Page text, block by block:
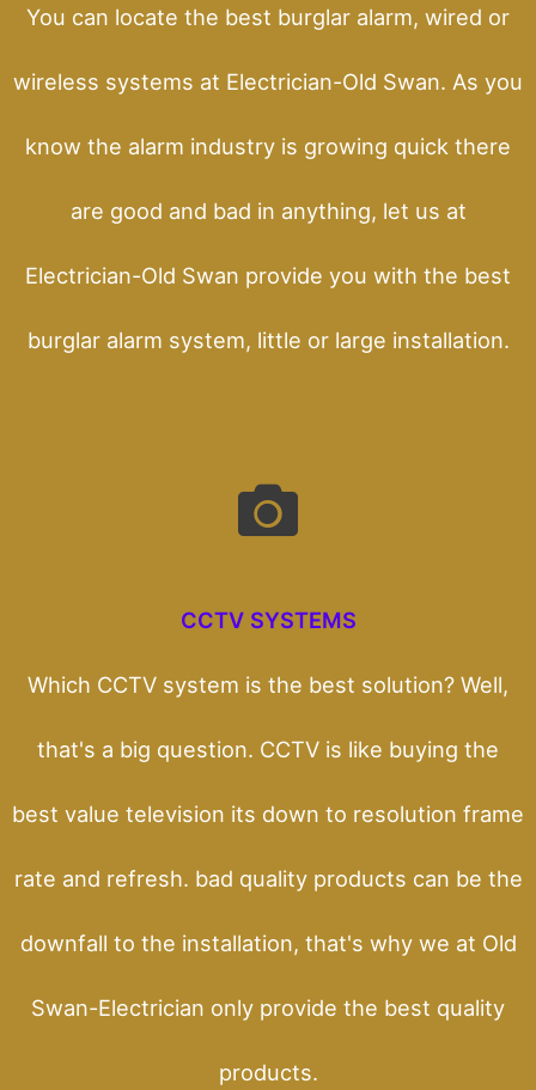
You can locate the best burglar alarm, wired or
wireless systems at Electrician-Old Swan. As you
know the alarm industry is growing quick there
are good and bad in anything, let us at
Electrician-Old Swan provide you with the best
burglar alarm system, little or large installation.
CCTV SYSTEMS
Which CCTV system is the best solution? Well,
that's a big question. CCTV is like buying the
best value television its down to resolution frame
rate and refresh. bad quality products can be the
downfall to the installation, that's why we at Old
Swan-Electrician only provide the best quality
products.